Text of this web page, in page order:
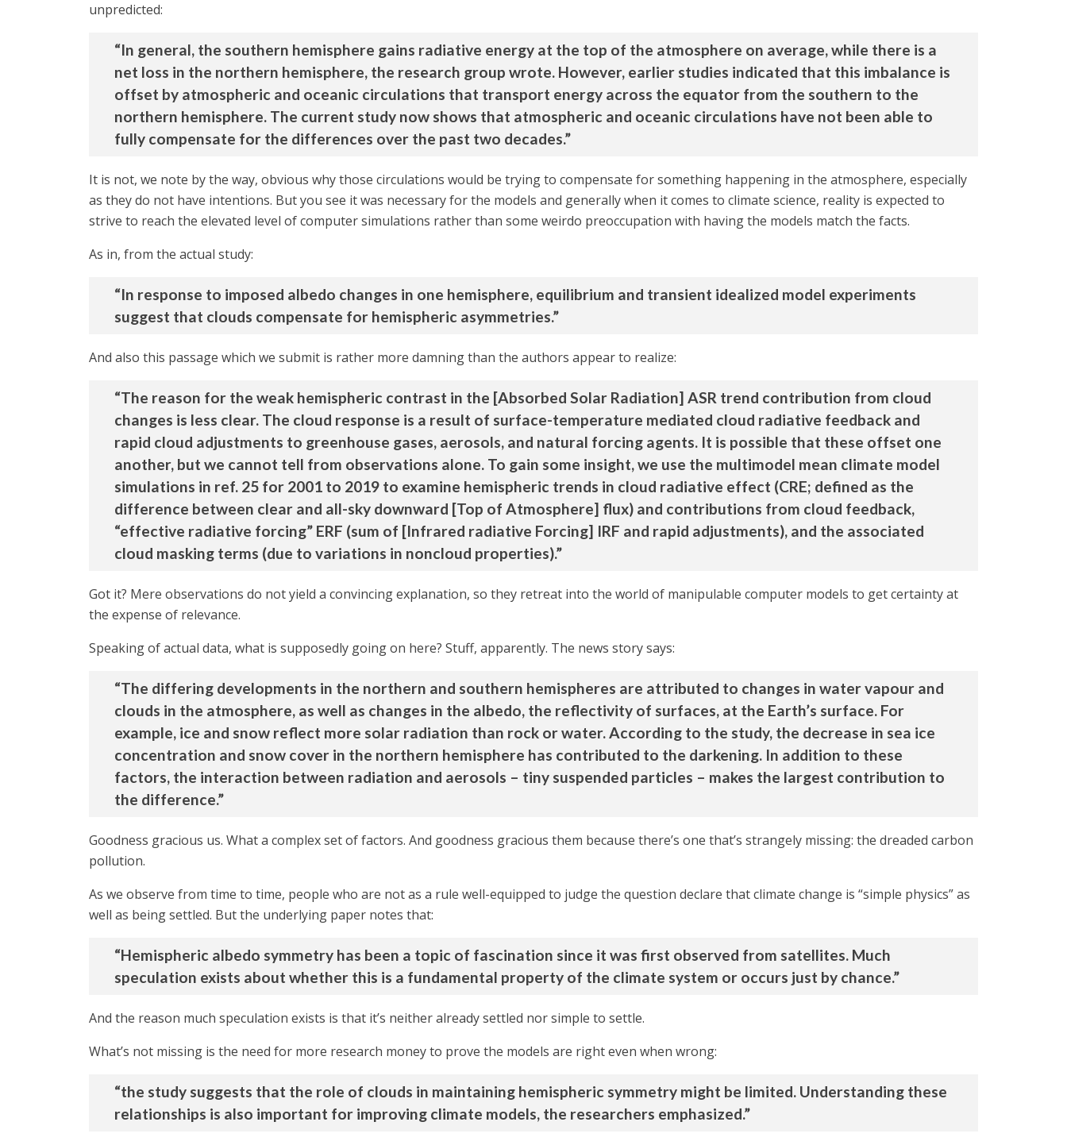
unpredicted:
“In general, the southern hemisphere gains radiative energy at the top of the atmosphere on average, while there is a
net loss in the northern hemisphere, the research group wrote. However, earlier studies indicated that this imbalance is
offset by atmospheric and oceanic circulations that transport energy across the equator from the southern to the
northern hemisphere. The current study now shows that atmospheric and oceanic circulations have not been able to
fully compensate for the differences over the past two decades.”
It is not, we note by the way, obvious why those circulations would be trying to compensate for something happening in the atmosphere, especially
as they do not have intentions. But you see it was necessary for the models and generally when it comes to climate science, reality is expected to
strive to reach the elevated level of computer simulations rather than some weirdo preoccupation with having the models match the facts.
As in, from the actual study:
“In response to imposed albedo changes in one hemisphere, equilibrium and transient idealized model experiments
suggest that clouds compensate for hemispheric asymmetries.”
And also this passage which we submit is rather more damning than the authors appear to realize:
“The reason for the weak hemispheric contrast in the [Absorbed Solar Radiation] ASR trend contribution from cloud
changes is less clear. The cloud response is a result of surface-temperature mediated cloud radiative feedback and
rapid cloud adjustments to greenhouse gases, aerosols, and natural forcing agents. It is possible that these offset one
another, but we cannot tell from observations alone. To gain some insight, we use the multimodel mean climate model
simulations in ref. 25 for 2001 to 2019 to examine hemispheric trends in cloud radiative effect (CRE; defined as the
difference between clear and all-sky downward [Top of Atmosphere] flux) and contributions from cloud feedback,
“effective radiative forcing” ERF (sum of [Infrared radiative Forcing] IRF and rapid adjustments), and the associated
cloud masking terms (due to variations in noncloud properties).”
Got it? Mere observations do not yield a convincing explanation, so they retreat into the world of manipulable computer models to get certainty at
the expense of relevance.
Speaking of actual data, what is supposedly going on here? Stuff, apparently. The news story says:
“The differing developments in the northern and southern hemispheres are attributed to changes in water vapour and
clouds in the atmosphere, as well as changes in the albedo, the reflectivity of surfaces, at the Earth’s surface. For
example, ice and snow reflect more solar radiation than rock or water. According to the study, the decrease in sea ice
concentration and snow cover in the northern hemisphere has contributed to the darkening. In addition to these
factors, the interaction between radiation and aerosols – tiny suspended particles – makes the largest contribution to
the difference.”
Goodness gracious us. What a complex set of factors. And goodness gracious them because there’s one that’s strangely missing: the dreaded carbon
pollution.
As we observe from time to time, people who are not as a rule well-equipped to judge the question declare that climate change is “simple physics” as
well as being settled. But the underlying paper notes that:
“Hemispheric albedo symmetry has been a topic of fascination since it was first observed from satellites. Much
speculation exists about whether this is a fundamental property of the climate system or occurs just by chance.”
And the reason much speculation exists is that it’s neither already settled nor simple to settle.
What’s not missing is the need for more research money to prove the models are right even when wrong:
“the study suggests that the role of clouds in maintaining hemispheric symmetry might be limited. Understanding these
relationships is also important for improving climate models, the researchers emphasized.”